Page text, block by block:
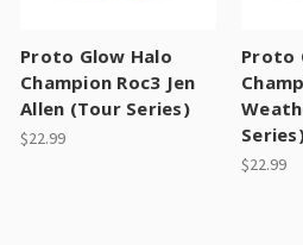
Proto Glow Halo
Champion Roc3 Jen
Allen (Tour Series)
$22.99
Proto
$22.99